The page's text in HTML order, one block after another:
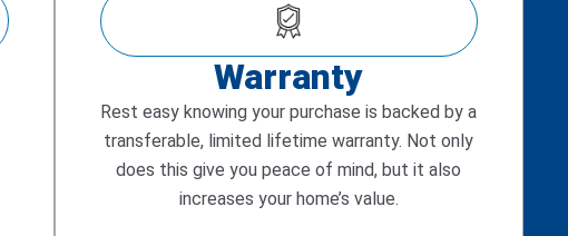
Warranty
Rest easy knowing your purchase is backed by a
transferable, limited lifetime warranty. Not only
does this give you peace of mind, but it also
increases your home’s value.